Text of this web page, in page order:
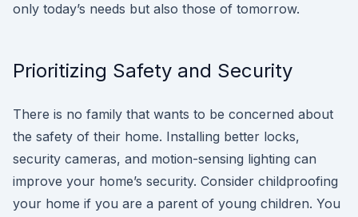
only today’s needs but also those of tomorrow.
Prioritizing Safety and Security
There is no family that wants to be concerned about
the safety of their home. Installing better locks,
security cameras, and motion-sensing lighting can
improve your home’s security. Consider childproofing
your home if you are a parent of young children. You